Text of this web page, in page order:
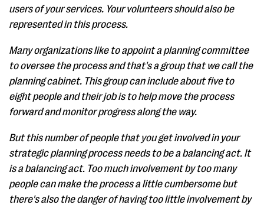
users of your services. Your volunteers should also be
represented in this process.
Many organizations like to appoint a planning committee
to oversee the process and that's a group that we call the
planning cabinet. This group can include about five to
eight people and their job is to help move the process
forward and monitor progress along the way.
But this number of people that you get involved in your
strategic planning process needs to be a balancing act. It
is a balancing act. Too much involvement by too many
people can make the process a little cumbersome but
there's also the danger of having too little involvement by